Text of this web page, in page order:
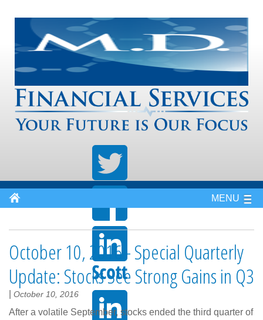
MENU
October 10, 2016 - Special Quarterly
Update: Stocks See Strong Gains in Q3
October 10, 2016
After a volatile September, stocks ended the third quarter of